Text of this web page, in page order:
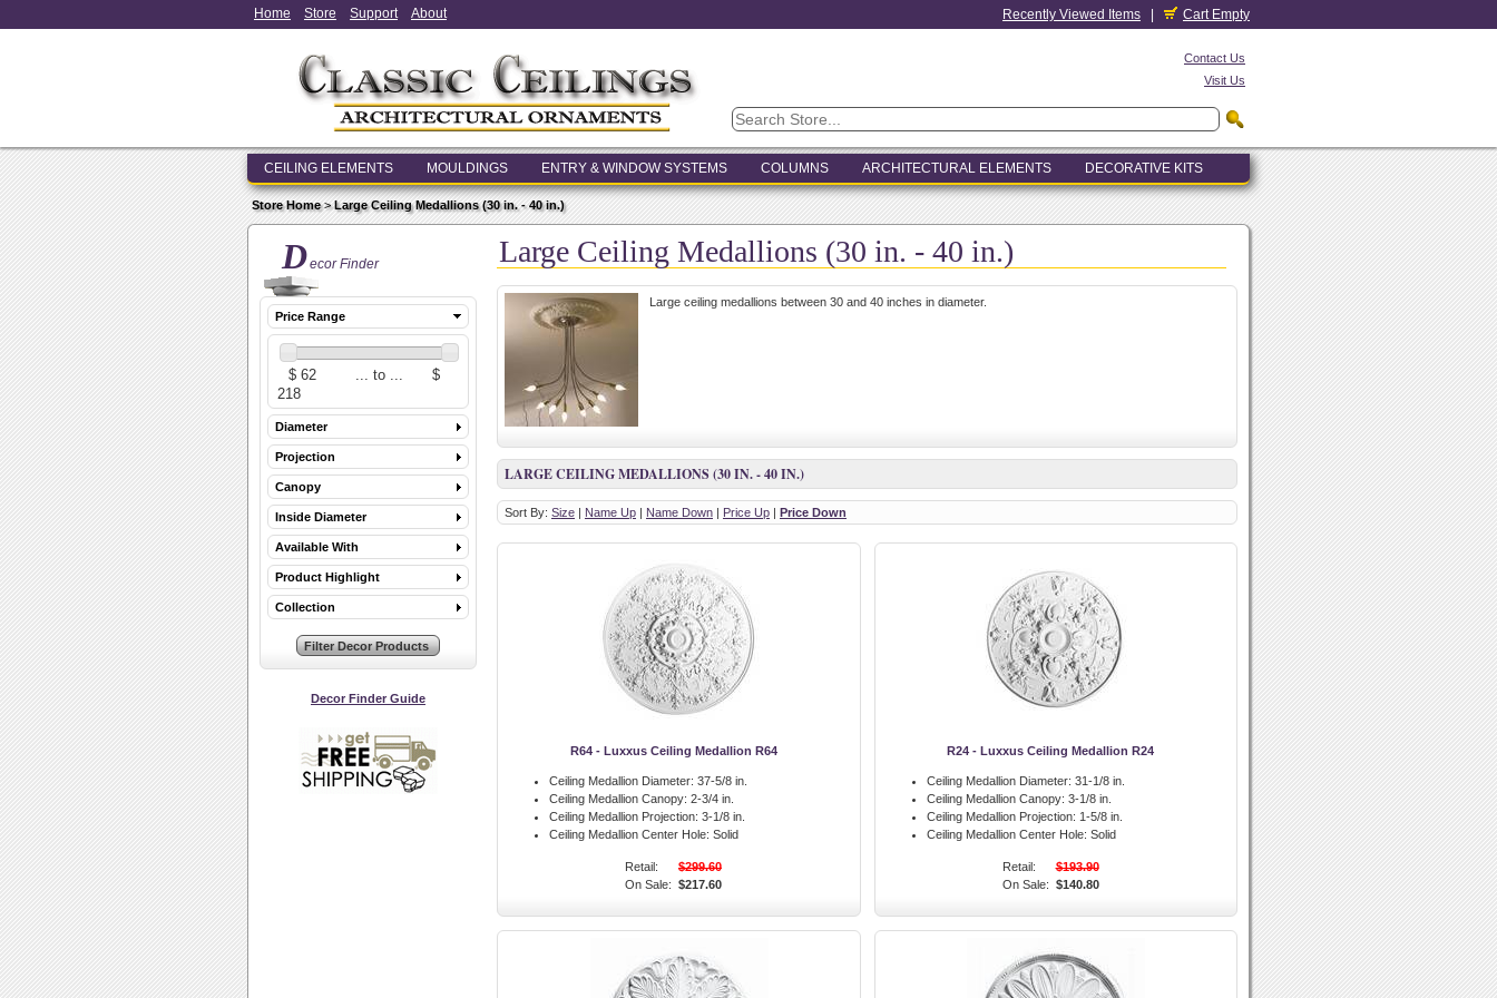
Home Store Support About Recently Viewed Items Cart Empty
Contact Us
Visit Us
CEILING ELEMENTS MOULDINGS ENTRY & WINDOW SYSTEMS COLUMNS ARCHITECTURAL ELEMENTS DECORATIVE KITS
Store Home>Large Ceiling Medallions (30 in. - 40 in.)
Decor Finder
Price Range
Diameter
Projection
Canopy
Inside Diameter
Available With
Product Highlight
Collection
Decor Finder Guide
Large Ceiling Medallions (30 in. - 40 in.)
Large ceiling medallions between 30 and 40 inches in diameter.
LARGE CEILING MEDALLIONS (30 IN. - 40 IN.)
Sort By: Size | Name Up | Name Down | Price Up | Price Down
R64 - Luxxus Ceiling Medallion R64
Ceiling Medallion Diameter: 37-5/8 in.
Ceiling Medallion Canopy: 2-3/4 in.
Ceiling Medallion Projection: 3-1/8 in.
Ceiling Medallion Center Hole: Solid
Retail:
$299.60
On Sale: $217.60
R24 - Luxxus Ceiling Medallion R24
Ceiling Medallion Diameter: 31-1/8 in.
Ceiling Medallion Canopy: 3-1/8 in.
Ceiling Medallion Projection: 1-5/8 in.
Ceiling Medallion Center Hole: Solid
Retail:
$193.90
On Sale: $140.80